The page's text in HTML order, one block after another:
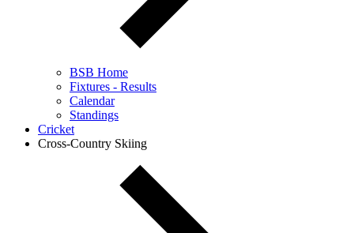
BSB Home
Fixtures - Results
Calendar
Standings
Cricket
Cross-Country Skiing